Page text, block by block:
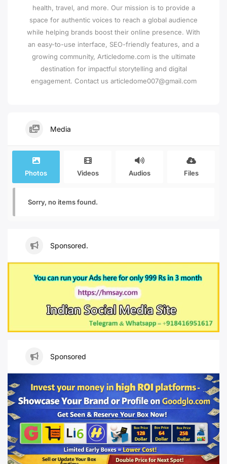
health, travel, and more. Our mission is to provide a
space for authentic voices to reach a global audience
while helping brands boost their online presence. With
an easy-to-use interface, SEO-friendly features, and a
growing community, Articledome.com is the ultimate
destination for impactful storytelling and digital
engagement. Contact us articledome007@gmail.com
Media
Photos Videos Audios Files
Sorry, no items found.
Sponsored.
Sponsored